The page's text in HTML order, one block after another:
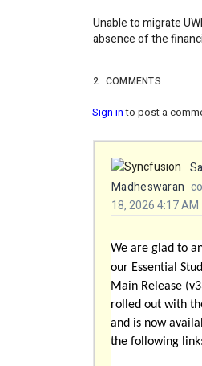
Unable to migrate
absence of the
2 COMMENTS
Sign into post a
Madheswaran
18, 2026 4:17 AM
We are glad to
our Essential
Main Release
rolled out with
and is now
the following link: